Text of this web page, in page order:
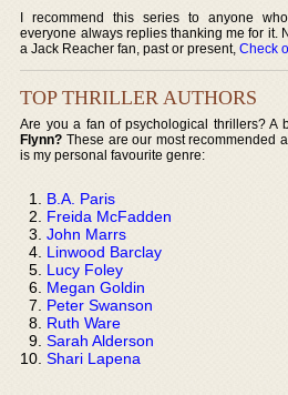
I recommend this series to anyone
everyone always replies thanking me for it.
a Jack Reacher fan, past or present,Check
TOP THRILLER AUTHORS
Are you a fan of psychological thrillers? A
Flynn? These are our most recommended
is my personal favourite genre:
B.A. Paris
Freida McFadden
John Marrs
Linwood Barclay
Lucy Foley
Megan Goldin
Peter Swanson
Ruth Ware
Sarah Alderson
Shari Lapena